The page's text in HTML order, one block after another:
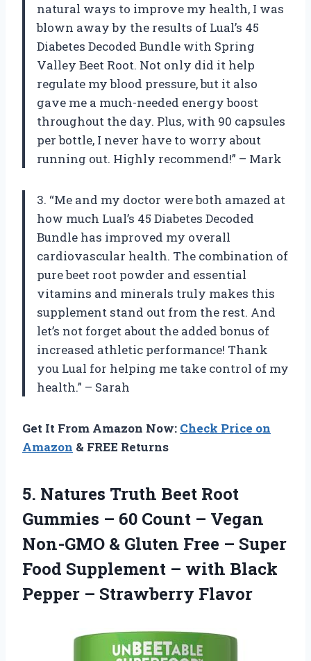
natural ways to improve my health, I was
blown away by the results of Lual’s 45
Diabetes Decoded Bundle with Spring
Valley Beet Root. Not only did it help
regulate my blood pressure, but it also
gave me a much-needed energy boost
throughout the day. Plus, with 90 capsules
per bottle, I never have to worry about
running out. Highly recommend!” – Mark
3. “Me and my doctor were both amazed at
how much Lual’s 45 Diabetes Decoded
Bundle has improved my overall
cardiovascular health. The combination of
pure beet root powder and essential
vitamins and minerals truly makes this
supplement stand out from the rest. And
let’s not forget about the added bonus of
increased athletic performance! Thank
you Lual for helping me take control of my
health.” – Sarah
Get It From Amazon Now: Check Price on
Amazon & FREE Returns
5. Natures Truth Beet Root
Gummies – 60 Count – Vegan
Non-GMO & Gluten Free – Super
Food Supplement – with Black
Pepper – Strawberry Flavor